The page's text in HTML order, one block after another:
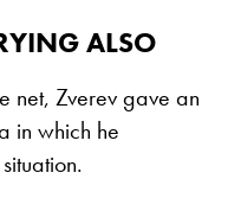
ALSO
net, Zverev gave an
in which he